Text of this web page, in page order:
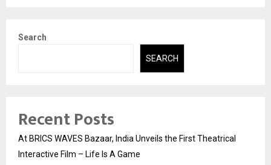
Search
SEARCH
Recent Posts
At BRICS WAVES Bazaar, India Unveils the First Theatrical
Interactive Film – Life Is A Game